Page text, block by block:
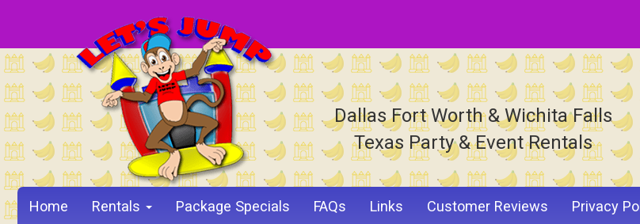
Dallas Fort Worth & Wichita Falls
Texas Party & Event Rentals
Home Rentals Package Specials FAQs Links Customer Reviews Privacy